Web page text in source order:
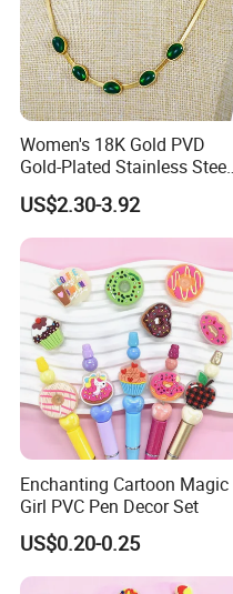
Women's 18K Gold PVD
Gold-Plated Stainless Steel
Collarbone Chain Blade
Jade Bracelet Earrings
Necklace Set for
Anniversary
US$2.30-3.92
Enchanting Cartoon Magic
Girl PVC Pen Decor Set
US$0.20-0.25